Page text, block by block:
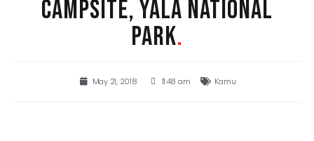
CAMPSITE, YALA NATIONAL
PARK.
May 21, 2018 11:48 am Kamu